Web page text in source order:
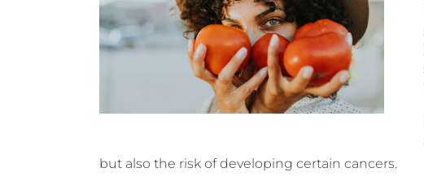
but also the risk of developing certain cancers.